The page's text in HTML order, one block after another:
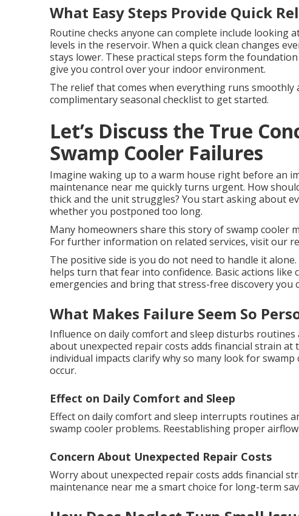
What Easy Steps Provide Quick
Routine checks anyone can complete include
levels in the reservoir. When a quick clean changes
stays lower. These practical steps form the
give you control over your indoor environment.
The relief that comes when everything runs
complimentary seasonal checklist to get started.
Let’s Discuss the True
Swamp Cooler Failures
Imagine waking up to a warm house right before an
maintenance near me quickly turns urgent. How
thick and the unit struggles? You start asking about
whether you postponed too long.
Many homeowners share this story of swamp cooler
For further information on related services, visit our
The positive side is you do not need to handle it
helps turn that fear into confidence. Basic actions like
emergencies and bring that stress-free discovery you
What Makes Failure Seem So
Influence on daily comfort and sleep disturbs
about unexpected repair costs adds financial strain
individual impacts clarify why so many look for
occur.
Effect on Daily Comfort and Sleep
Effect on daily comfort and sleep interrupts routines
swamp cooler problems. Reestablishing proper
Concern About Unexpected Repair Costs
Worry about unexpected repair costs adds financial
maintenance near me a smart choice for long-term